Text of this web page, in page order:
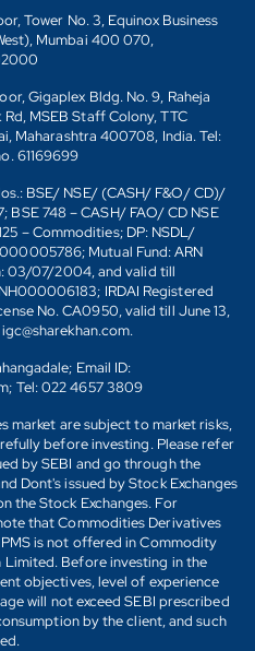
Tower No. 3, Equinox Business
Mumbai 400 070,
Gigaplex Bldg. No. 9, Raheja
MSEB Staff Colony, TTC
Maharashtra 400708, India. Tel:
61169699
BSE/ NSE/ (CASH/ F&O/ CD)/
BSE 748 – CASH/ FAO/ CD NSE
– Commodities; DP: NSDL/
Mutual Fund: ARN
03/07/2004, and valid till
IRDAI Registered
No. CA0950, valid till June 13,
Email ID:
Tel: 022 4657 3809
market are subject to market risks,
before investing. Please refer
by SEBI and go through the
Dont's issued by Stock Exchanges
the Stock Exchanges. For
that Commodities Derivatives
is not offered in Commodity
Limited. Before investing in the
objectives, level of experience
will not exceed SEBI prescribed
by the client, and such